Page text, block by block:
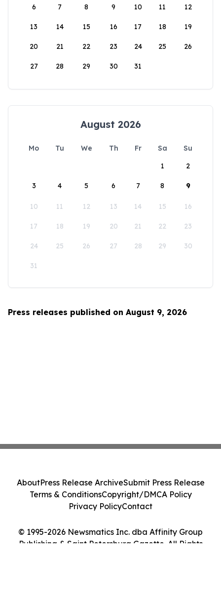
6 7 8 9 10 11 12
13 14 15 16 17 18 19
20 21 22 23 24 25 26
27 28 29 30 31
August 2026
Mo Tu We Th Fr Sa
Su
1
2
3 4 5 6 7 8 9
10 11 12 13 14 15 16
17 18 19 20 21 22 23
24 25 26 27 28 29 30
31
Press releases published on August 9, 2026
© 1995-2026 Newsmatics Inc. dba Affinity Group
Publishing & Saint Petersburg Gazette. All Rights
AboutPress Release ArchiveSubmit Press Release
Terms & ConditionsCopyright/DMCA Policy
Privacy PolicyContact